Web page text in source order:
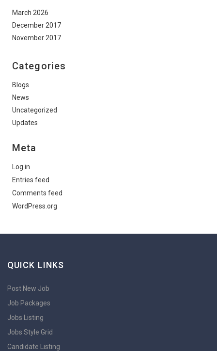
March 2026
December 2017
November 2017
Categories
Blogs
News
Uncategorized
Updates
Meta
Log in
Entries feed
Comments feed
WordPress.org
QUICK LINKS
Post New Job
Job Packages
Jobs Listing
Jobs Style Grid
Candidate Listing